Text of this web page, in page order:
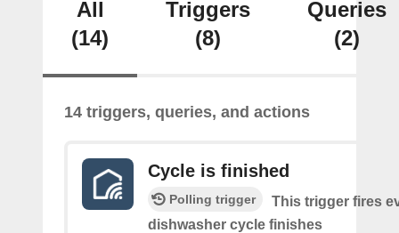
All
(14)
Triggers
(8)
Queries
(2)
14 triggers, queries, and actions
Cycle is finished
Polling trigger
This trigger fires
dishwasher cycle finishes